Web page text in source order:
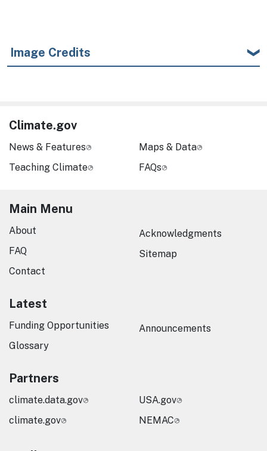
Image Credits
Climate.gov
News & Features
Teaching Climate
Maps & Data
FAQs
Main Menu
About
FAQ
Contact
Acknowledgments
Sitemap
Latest
Funding Opportunities
Glossary
Announcements
Partners
climate.data.gov
climate.gov
USA.gov
NEMAC